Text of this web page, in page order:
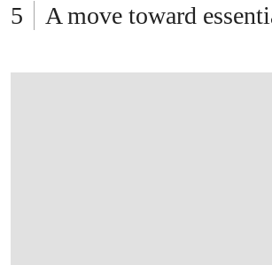
A move toward